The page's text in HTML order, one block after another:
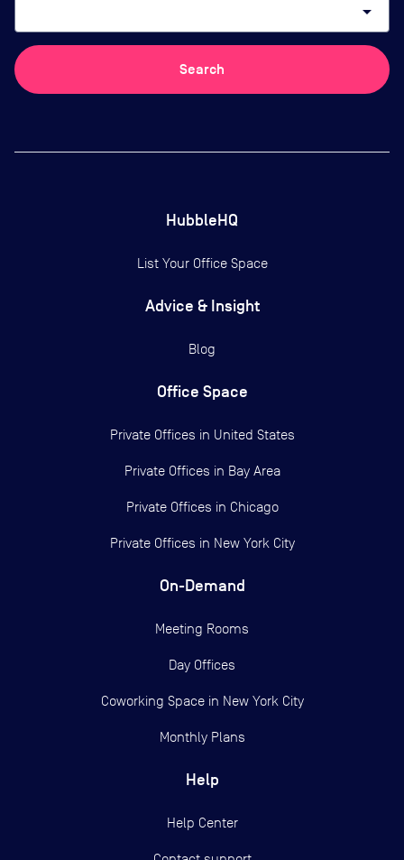
arrow_drop_down
Search
HubbleHQ
List Your Office Space
Advice & Insight
Blog
Office Space
Private Offices in United States
Private Offices in Bay Area
Private Offices in Chicago
Private Offices in New York City
On-Demand
Meeting Rooms
Day Offices
Coworking Space in New York City
Monthly Plans
Help
Help Center